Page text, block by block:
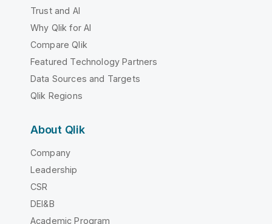
Trust and AI
Why Qlik for AI
Compare Qlik
Featured Technology Partners
Data Sources and Targets
Qlik Regions
About Qlik
Company
Leadership
CSR
DEI&B
Academic Program